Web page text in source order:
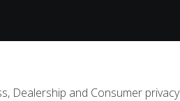
Dealership and Consumer privacy